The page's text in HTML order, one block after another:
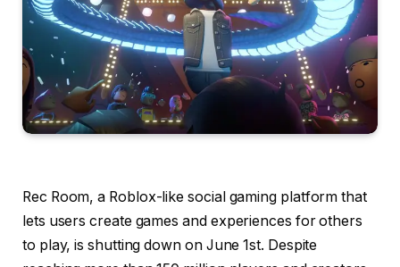
Rec Room, a Roblox-like social gaming platform that
lets users create games and experiences for others
to play, is shutting down on June 1st. Despite